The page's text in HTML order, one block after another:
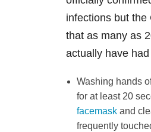
infections but the
that as many as
actually have
Washing hands
for at least 20
facemaskand
frequently